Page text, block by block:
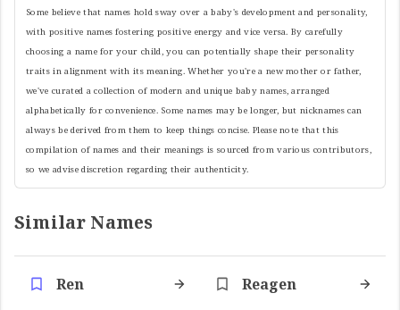
Some believe that names hold sway over a baby's development and personality,
with positive names fostering positive energy and vice versa. By carefully
choosing a name for your child, you can potentially shape their personality
traits in alignment with its meaning. Whether you're a new mother or father,
we've curated a collection of modern and unique baby names, arranged
alphabetically for convenience. Some names may be longer, but nicknames can
always be derived from them to keep things concise. Please note that this
compilation of names and their meanings is sourced from various contributors,
so we advise discretion regarding their authenticity.
Similar Names
Ren Reagen